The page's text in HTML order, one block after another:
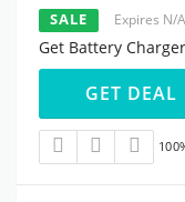
SALE Expires N/A
Get Battery
GET DEAL